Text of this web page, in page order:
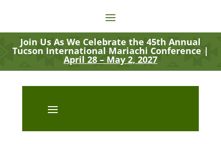
Join Us As We Celebrate the 45th Annual
Tucson International Mariachi Conference |
April 28 – May 2, 2027